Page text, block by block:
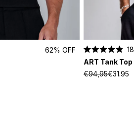
62% OFF
4.9
out
of
18
ART Tank Top
€94,95€31.95